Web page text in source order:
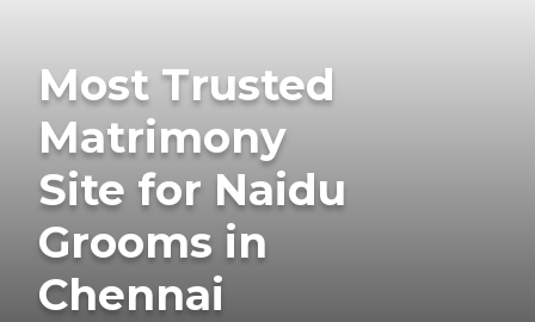
Most Trusted
Matrimony
Site for Naidu
Grooms in
Chennai